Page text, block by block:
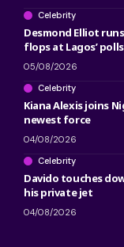
Celebrity
Desmond Elliot
flops at Lagos’ polls
05/08/2026
Celebrity
Kiana Alexis joins
newest force
04/08/2026
Celebrity
Davido touches
his private jet
04/08/2026